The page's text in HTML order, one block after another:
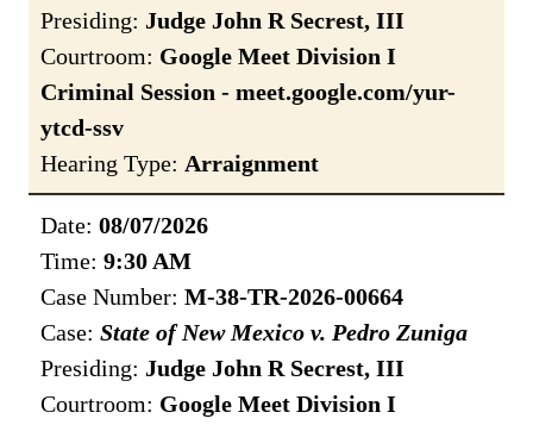
Presiding: Judge John R Secrest, III
Courtroom: Google Meet Division I
Criminal Session - meet.google.com/yur-
ytcd-ssv
Hearing Type: Arraignment
Date: 08/07/2026
Time: 9:30 AM
Case Number: M-38-TR-2026-00664
Case: State of New Mexico v. Pedro Zuniga
Presiding: Judge John R Secrest, III
Courtroom: Google Meet Division I